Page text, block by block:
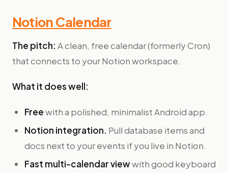
Notion Calendar
The pitch: A clean, free calendar (formerly Cron)
that connects to your Notion workspace.
What it does well:
Freewith a polished, minimalist Android app.
Notion integration. Pull database items and
docs next to your events if you live in Notion.
Fast multi-calendar viewwith good keyboard